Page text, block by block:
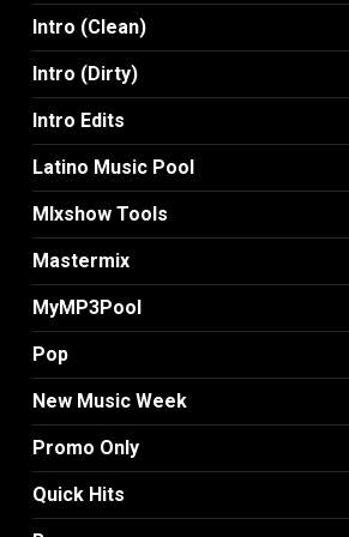
Intro (Clean)
Intro (Dirty)
Intro Edits
Latino Music Pool
MIxshow Tools
Mastermix
MyMP3Pool
Pop
New Music Week
Promo Only
Quick Hits